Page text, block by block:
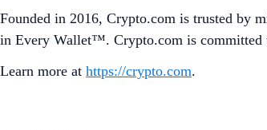
Founded in 2016, Crypto.com is trusted by
in Every Wallet™. Crypto.com is committed
Learn more at https://crypto.com.